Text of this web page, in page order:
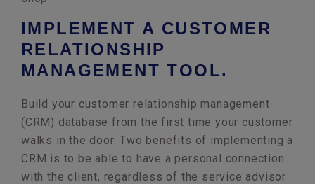
IMPLEMENT A CUSTOMER
RELATIONSHIP
MANAGEMENT TOOL.
Build your customer relationship management
(CRM) database from the first time your customer
walks in the door. Two benefits of implementing a
CRM is to be able to have a personal connection
with the client, regardless of the service advisor